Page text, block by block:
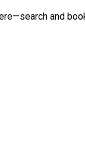
and